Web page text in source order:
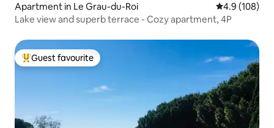
Apartment in Le Grau-du-Roi 4.9 out of 5
4.9 (108)
Lake view and superb terrace - Cozy apartment, 4P
Top guest favourite
Guest favourite